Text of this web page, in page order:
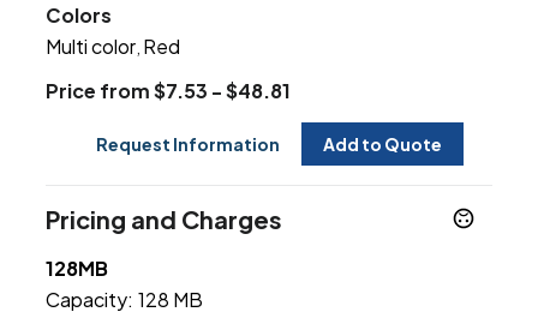
Colors
Multi color Red
Price from $7.53 - $48.81
Request Information Add to Quote
Pricing and Charges
128MB
Capacity: 128 MB